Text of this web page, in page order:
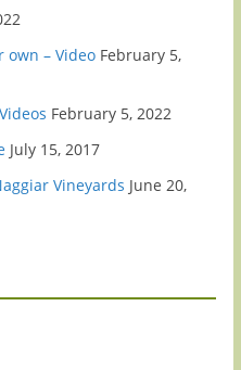
own – Video February 5,
February 5, 2022
July 15, 2017
Vineyards June 20,